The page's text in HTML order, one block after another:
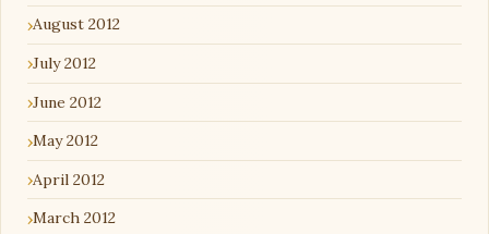
August 2012
July 2012
June 2012
May 2012
April 2012
March 2012